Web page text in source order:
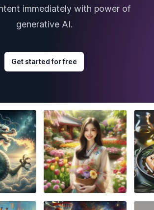
immediately with power of
generative AI.
Get started for free